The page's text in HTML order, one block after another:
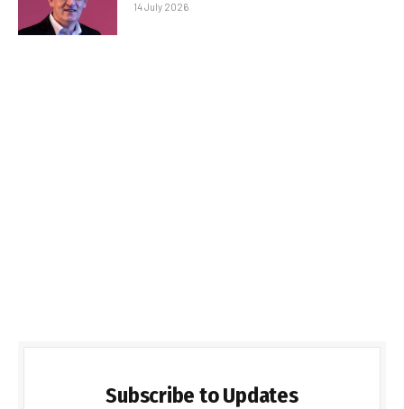
14 July 2026
Subscribe to Updates